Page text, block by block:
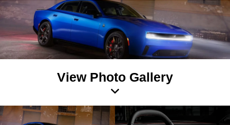
View Photo Gallery